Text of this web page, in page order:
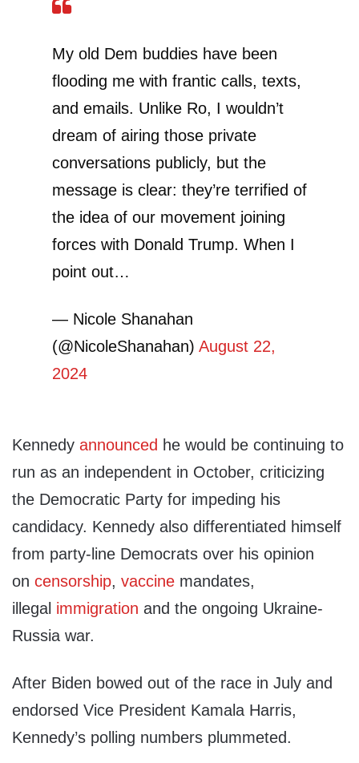
My old Dem buddies have been
flooding me with frantic calls, texts,
and emails. Unlike Ro, I wouldn’t
dream of airing those private
conversations publicly, but the
message is clear: they’re terrified of
the idea of our movement joining
forces with Donald Trump. When I
point out…
— Nicole Shanahan
(@NicoleShanahan) August 22,
2024
Kennedy announced he would be continuing to
run as an independent in October, criticizing
the Democratic Party for impeding his
candidacy. Kennedy also differentiated himself
from party-line Democrats over his opinion
on censorship, vaccine mandates,
illegal immigration and the ongoing Ukraine-
Russia war.
After Biden bowed out of the race in July and
endorsed Vice President Kamala Harris,
Kennedy’s polling numbers plummeted.